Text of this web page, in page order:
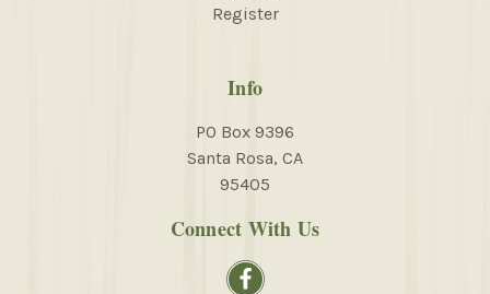
Register
Info
PO Box 9396
Santa Rosa, CA
95405
Connect With Us